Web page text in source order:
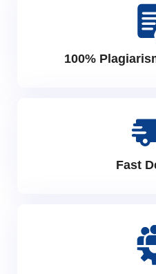
100%
Fast